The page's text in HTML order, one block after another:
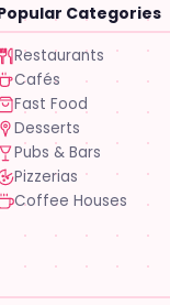
Categories
Restaurants
Cafés
Fast Food
Desserts
Pubs & Bars
Pizzerias
Coffee Houses